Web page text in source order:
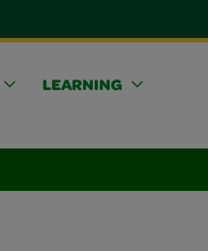
LEARNING